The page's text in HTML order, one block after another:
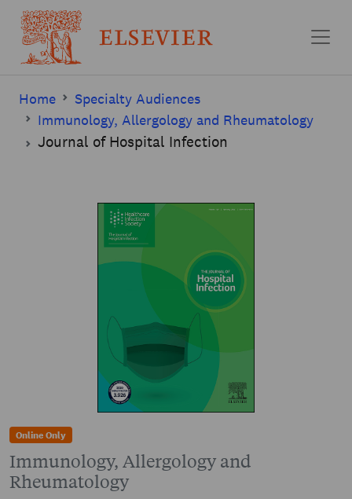
Home
Specialty Audiences
Immunology, Allergology and Rheumatology
Journal of Hospital Infection
Online Only
Immunology, Allergology and
Rheumatology